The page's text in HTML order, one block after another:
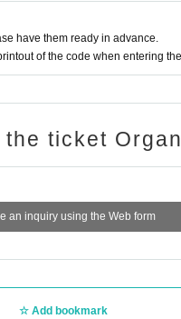
have them ready in advance.
of the code when entering
ticket
an inquiry using the Web form
Add bookmark